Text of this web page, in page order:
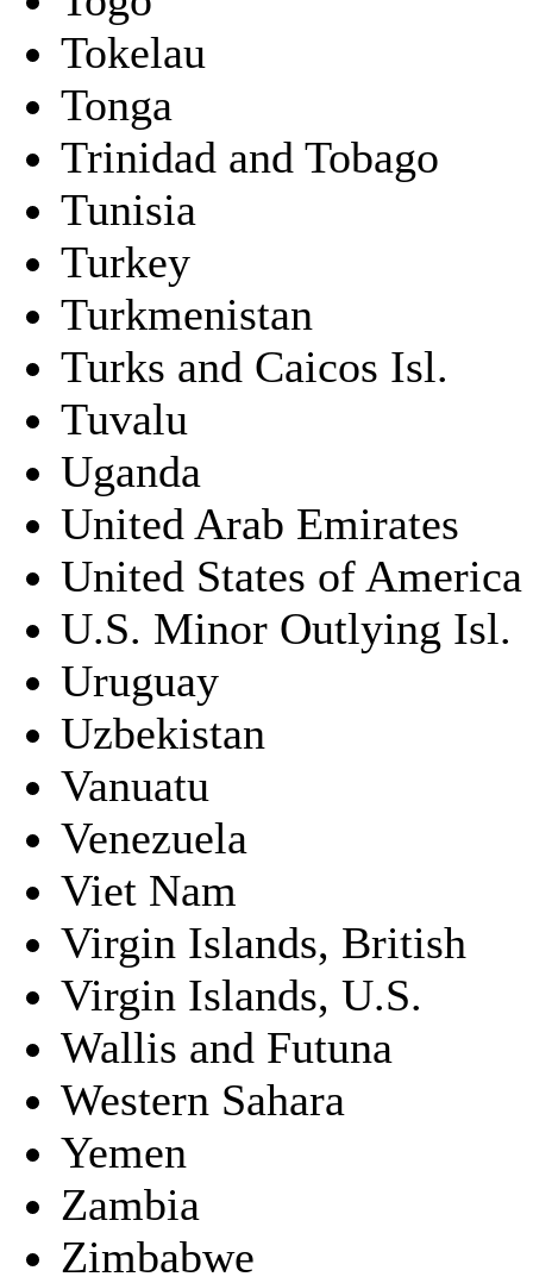
Tokelau
Tonga
Trinidad and Tobago
Tunisia
Turkey
Turkmenistan
Turks and Caicos Isl.
Tuvalu
Uganda
United Arab Emirates
United States of America
U.S. Minor Outlying Isl.
Uruguay
Uzbekistan
Vanuatu
Venezuela
Viet Nam
Virgin Islands, British
Virgin Islands, U.S.
Wallis and Futuna
Western Sahara
Yemen
Zambia
Zimbabwe